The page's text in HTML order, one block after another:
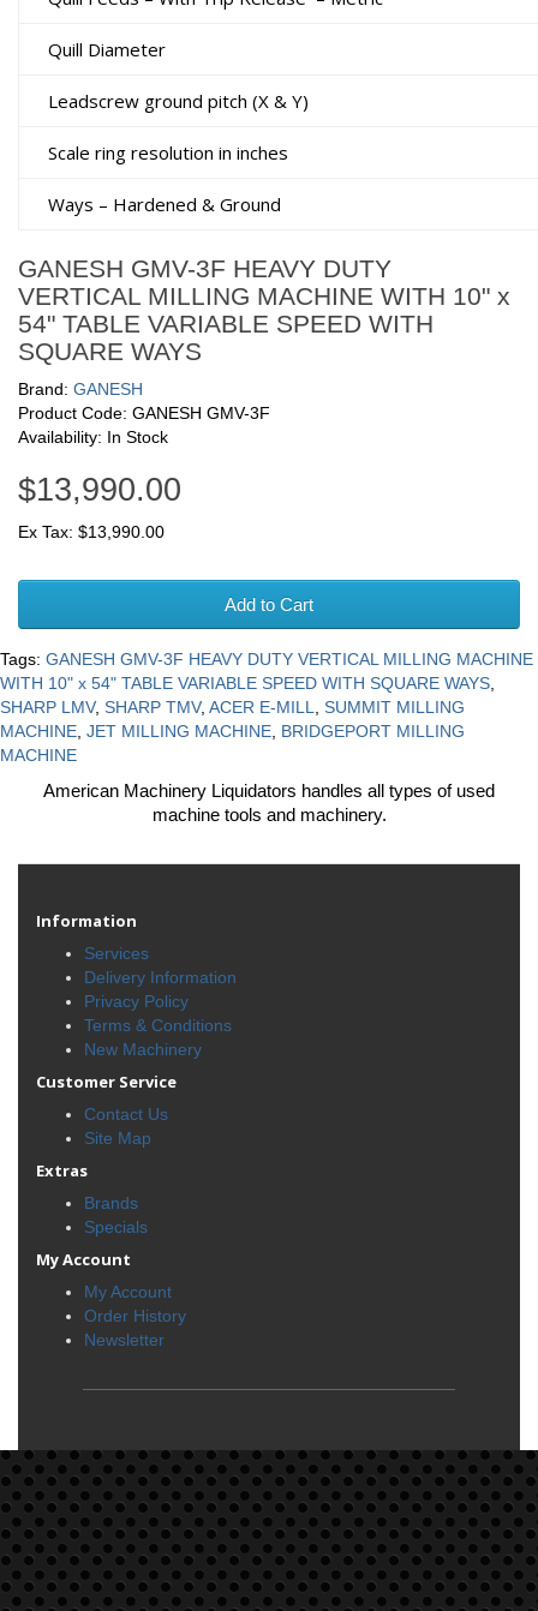
Quill Diameter
Leadscrew ground pitch (X & Y)
Scale ring resolution in inches
Ways – Hardened & Ground
GANESH GMV-3F HEAVY DUTY
VERTICAL MILLING MACHINE WITH 10" x
54" TABLE VARIABLE SPEED WITH
SQUARE WAYS
Brand: GANESH
Product Code: GANESH GMV-3F
Availability: In Stock
$13,990.00
Ex Tax: $13,990.00
Add to Cart
Tags: GANESH GMV-3F HEAVY DUTY VERTICAL MILLING MACHINE
WITH 10" x 54" TABLE VARIABLE SPEED WITH SQUARE WAYS
SHARP LMV, SHARP TMV, ACER E-MILL
SUMMIT MILLING
MACHINE JET MILLING MACHINE BRIDGEPORT MILLING
MACHINE
American Machinery Liquidators handles all types of used
machine tools and machinery.
Information
Services
Delivery Information
Privacy Policy
Terms & Conditions
New Machinery
Customer Service
Contact Us
Site Map
Extras
Brands
Specials
My Account
My Account
Order History
Newsletter